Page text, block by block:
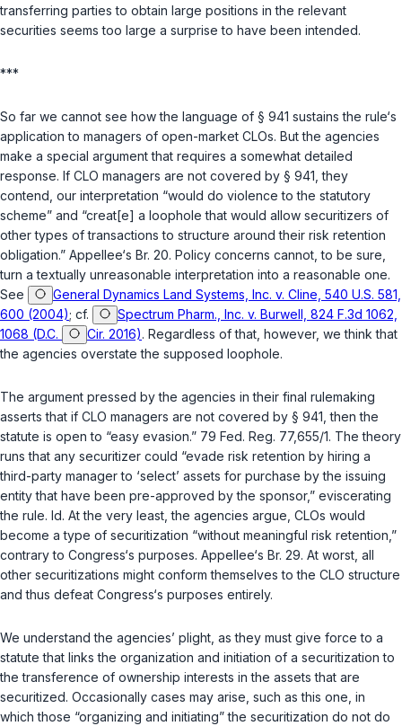
transferring parties to obtain large positions in the relevant
securities seems too large a surprise to have been intended.
***
So far we cannot see how the language of § 941 sustains the rule‘s
application to managers of open-market CLOs. But the agencies
make a special argument that requires a somewhat detailed
response. If CLO managers are not covered by § 941, they
contend, our interpretation “would do violence to the statutory
scheme” and “creat[e] a loophole that would allow securitizers of
other types of transactions to structure around their risk retention
obligation.” Appellee‘s Br. 20. Policy concerns cannot, to be sure,
turn a textually unreasonable interpretation into a reasonable one.
See
General Dynamics Land Systems, Inc. v. Cline, 540 U.S. 581,
600 (2004); cf.
Spectrum Pharm., Inc. v. Burwell, 824 F.3d 1062,
1068 (D.C.
Cir. 2016). Regardless of that, however, we think that
the agencies overstate the supposed loophole.
The argument pressed by the agencies in their final rulemaking
asserts that if CLO managers are not covered by § 941, then the
statute is open to “easy evasion.” 79 Fed. Reg. 77,655/1. The theory
runs that any securitizer could “evade risk retention by hiring a
third-party manager to ‘select’ assets for purchase by the issuing
entity that have been pre-approved by the sponsor,” eviscerating
the rule. Id. At the very least, the agencies argue, CLOs would
become a type of securitization “without meaningful risk retention,”
contrary to Congress‘s purposes. Appellee‘s Br. 29. At worst, all
other securitizations might conform themselves to the CLO structure
and thus defeat Congress‘s purposes entirely.
We understand the agencies’ plight, as they must give force to a
statute that links the organization and initiation of a securitization to
the transference of ownership interests in the assets that are
securitized. Occasionally cases may arise, such as this one, in
which those “organizing and initiating” the securitization do not do